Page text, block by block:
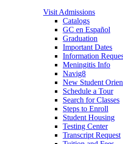
Visit Admissions
Catalogs
GC en Español
Graduation
Important Dates
Information
Meningitis Info
Navig8
New Student
Schedule a Tour
Search for Classes
Steps to Enroll
Student Housing
Testing Center
Transcript Request